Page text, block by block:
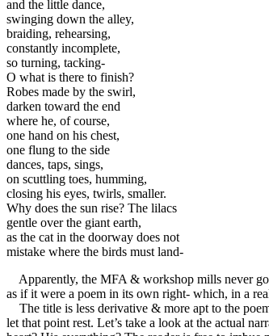
and the little dance,
swinging down the alley,
braiding, rehearsing,
constantly incomplete,
so turning, tacking-
O what is there to finish?
Robes made by the swirl,
darken toward the end
where he, of course,
one hand on his chest,
one flung to the side
dances, taps, sings,
on scuttling toes, humming,
closing his eyes, twirls, smaller.
Why does the sun rise? The lilacs
gentle over the giant earth,
as the cat in the doorway does not
mistake where the birds must land-
Apparently, the MFA & workshop mills never
as if it were a poem in its own right- which, in a
The title is less derivative & more apt to the
let that point rest. Let’s take a look at the actual